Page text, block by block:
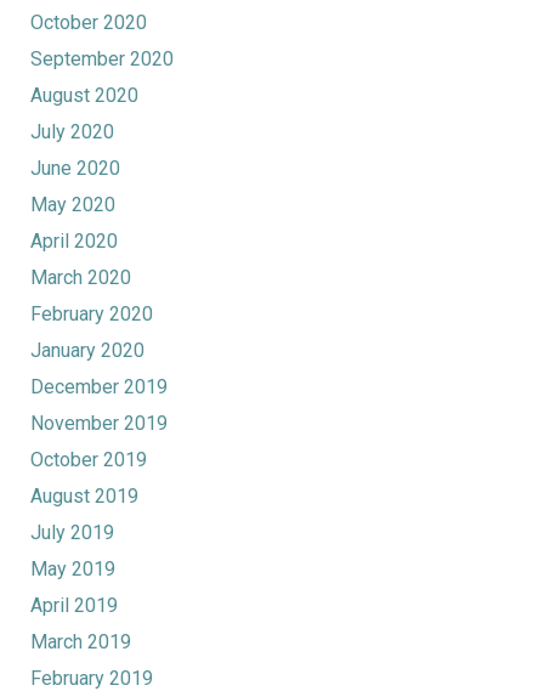
October 2020
September 2020
August 2020
July 2020
June 2020
May 2020
April 2020
March 2020
February 2020
January 2020
December 2019
November 2019
October 2019
August 2019
July 2019
May 2019
April 2019
March 2019
February 2019